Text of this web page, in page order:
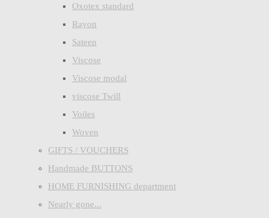
Oxotex standard
Rayon
Sateen
Viscose
Viscose modal
viscose Twill
Voiles
Woven
GIFTS / VOUCHERS
Handmade BUTTONS
HOME FURNISHING department
Nearly gone...